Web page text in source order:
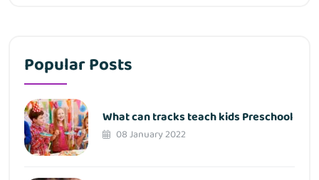
Popular Posts
What can tracks teach kids Preschool
08 January 2022